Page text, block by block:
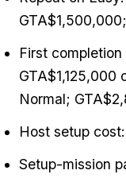
First
GTA$1,125,000
Normal;
Host setup
Setup-mission